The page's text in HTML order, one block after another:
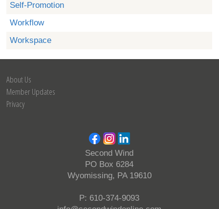
Self-Promotion
Workflow
Workspace
About Us
Member Updates
Privacy
Second Wind
PO Box 6284
Wyomissing, PA 19610
P: 610-374-9093